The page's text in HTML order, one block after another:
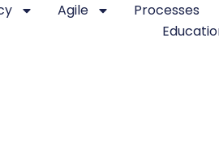
Agile Processes